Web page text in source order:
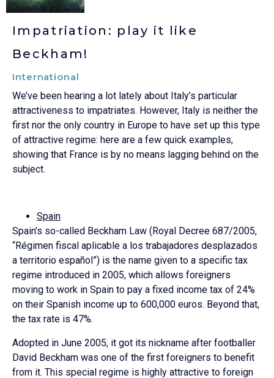
Impatriation: play it like
Beckham!
International
We’ve been hearing a lot lately about Italy’s particular
attractiveness to impatriates. However, Italy is neither the
first nor the only country in Europe to have set up this type
of attractive regime: here are a few quick examples,
showing that France is by no means lagging behind on the
subject.
Spain
Spain’s so-called Beckham Law (Royal Decree 687/2005,
“Régimen fiscal aplicable a los trabajadores desplazados
a territorio español”) is the name given to a specific tax
regime introduced in 2005, which allows foreigners
moving to work in Spain to pay a fixed income tax of 24%
on their Spanish income up to 600,000 euros. Beyond that,
the tax rate is 47%.
Adopted in June 2005, it got its nickname after footballer
David Beckham was one of the first foreigners to benefit
from it. This special regime is highly attractive to foreign